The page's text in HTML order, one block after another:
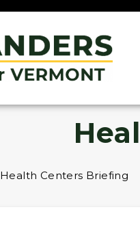
Health Centers Briefing